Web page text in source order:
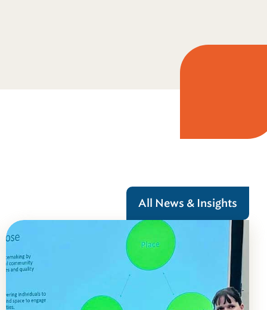
All News & Insights